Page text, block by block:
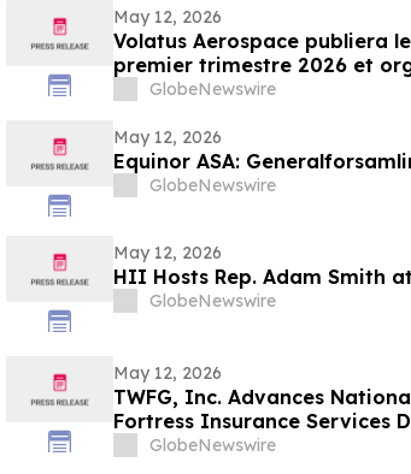
May 12, 2026
Volatus Aerospace publiera
premier trimestre 2026 et
téléphonique sur les résultats
GlobeNewswire
May 12, 2026
Equinor ASA:
GlobeNewswire
May 12, 2026
HII Hosts Rep. Adam Smith
GlobeNewswire
May 12, 2026
TWFG, Inc. Advances
Fortress Insurance Services
GlobeNewswire